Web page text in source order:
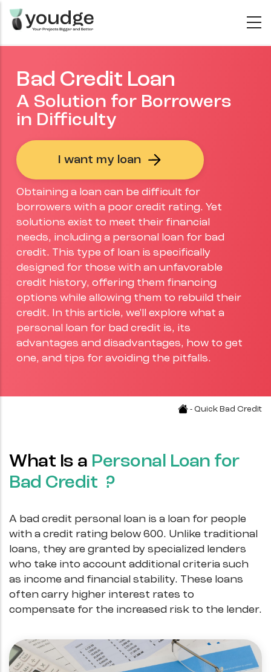
Skip
main
Bad Credit Loan
A Solution for Borrowers
in Difficulty
I want my loan
Obtaining a loan can be difficult for
borrowers with a poor credit rating. Yet
solutions exist to meet their financial
needs, including a personal loan for bad
credit. This type of loan is specifically
designed for those with an unfavorable
credit history, offering them financing
options while allowing them to rebuild their
credit. In this article, we'll explore what a
personal loan for bad credit is, its
advantages and disadvantages, how to get
one, and tips for avoiding the pitfalls.
- Quick Bad Credit
What Is a Personal Loan for
Bad Credit ?
A bad credit personal loan is a loan for people
with a credit rating below 600. Unlike traditional
loans, they are granted by specialized lenders
who take into account additional criteria such
as income and financial stability. These loans
often carry higher interest rates to
compensate for the increased risk to the lender.